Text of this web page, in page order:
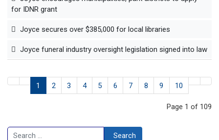
for IDNR grant
Joyce secures over $385,000 for local libraries
Joyce funeral industry oversight legislation signed into law
1 2 3 4 5 6 7 8 9 10
Page 1 of 109
Search Search